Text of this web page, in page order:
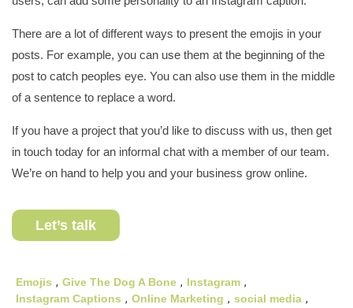
There are a lot of different ways to present the emojis in your
posts. For example, you can use them at the beginning of the
post to catch peoples eye. You can also use them in the middle
of a sentence to replace a word.
If you have a project that you’d like to discuss with us, then get
in touch today for an informal chat with a member of our team.
We’re on hand to help you and your business grow online.
Let’s talk
Emojis , Give The Dog A Bone , Instagram ,
Instagram Captions , Online Marketing , social media ,